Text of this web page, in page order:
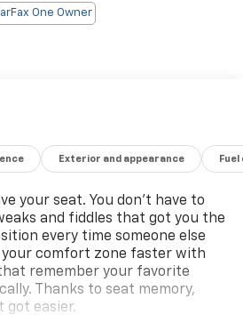
the XT4 delivers an
while achieving an
of mind of a transferable
your chance to own this
Premium Luxury. Schedule a
Exterior and appearance
your seat. You don’t have to
and fiddles that got you the
every time someone else
comfort zone faster with
remember your favorite
Thanks to seat memory,
got easier.